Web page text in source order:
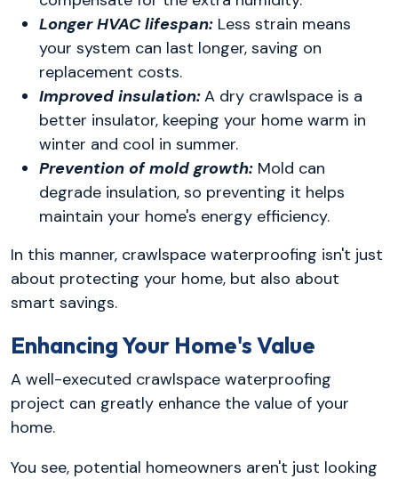
Longer HVAC lifespan: Less strain means
your system can last longer, saving on
replacement costs.
Improved insulation:A dry crawlspace is a
better insulator, keeping your home warm in
winter and cool in summer.
Prevention of mold growth: Mold can
degrade insulation, so preventing it helps
maintain your home's energy efficiency.
In this manner, crawlspace waterproofing isn't just
about protecting your home, but also about
smart savings.
Enhancing Your Home's Value
A well-executed crawlspace waterproofing
project can greatly enhance the value of your
home.
You see, potential homeowners aren't just looking